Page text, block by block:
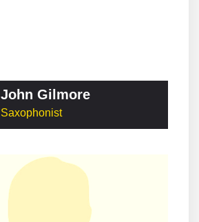
John Gilmore
Saxophonist